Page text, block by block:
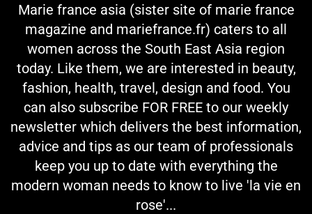
Marie france asia (sister site of marie france
magazine and mariefrance.fr) caters to all
women across the South East Asia region
today. Like them, we are interested in beauty,
fashion, health, travel, design and food. You
can also subscribe FOR FREE to our weekly
newsletter which delivers the best information,
advice and tips as our team of professionals
keep you up to date with everything the
modern woman needs to know to live 'la vie en
rose'...